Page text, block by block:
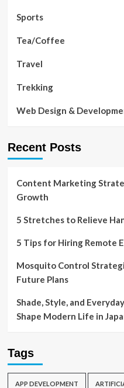
Sports
Tea/Coffee
Travel
Trekking
Web Design &
Recent Posts
Content Marketing
Growth
5 Stretches to Relieve
5 Tips for Hiring Remote
Mosquito Control
Future Plans
Shade, Style, and
Shape Modern Life in
Tags
APP DEVELOPMENT